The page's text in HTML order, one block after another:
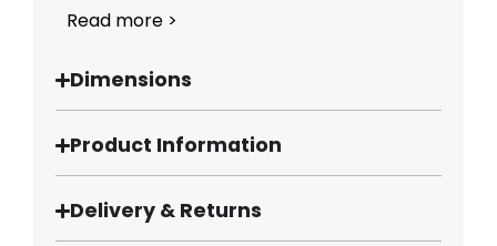
Read more >
Dimensions
Product Information
Delivery & Returns